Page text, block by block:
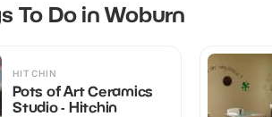
To Do in Woburn
HITCHIN
Pots of Art Ceramics
Studio - Hitchin